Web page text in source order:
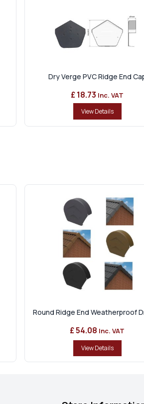
Dry Verge PVC Ridge End
£ 18.73 Inc. VAT
View Details
Round Ridge End Weatherproof
£ 54.08 Inc. VAT
View Details